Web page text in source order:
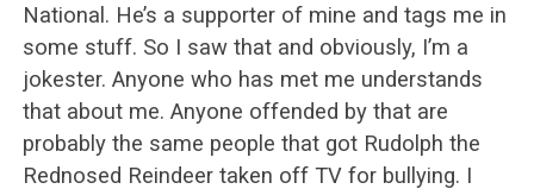
National. He’s a supporter of mine and tags me in
some stuff. So I saw that and obviously, I’m a
jokester. Anyone who has met me understands
that about me. Anyone offended by that are
probably the same people that got Rudolph the
Rednosed Reindeer taken off TV for bullying. I